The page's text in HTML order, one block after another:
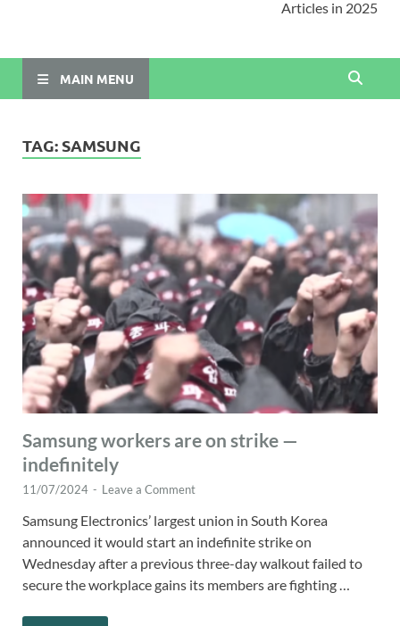
Articles in 2025
MAIN MENU
TAG: SAMSUNG
Samsung workers are on strike —
indefinitely
11/07/2024 - Leave a Comment
Samsung Electronics’ largest union in South Korea
announced it would start an indefinite strike on
Wednesday after a previous three-day walkout failed to
secure the workplace gains its members are fighting …